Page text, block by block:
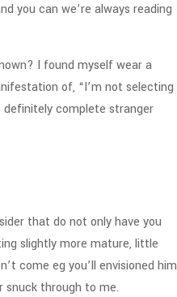
you can we’re always reading
I found myself wear a
of, “I’m not selecting
definitely complete stranger
that do not only have you
slightly more mature, little
come eg you’ll envisioned him
snuck through to me.